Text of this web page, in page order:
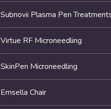
Subnovii Plasma Pen
Virtue RF Microneedling
SkinPen Microneedling
Emsella Chair
Thomas
3 years ago